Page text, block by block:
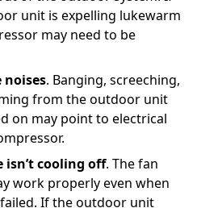
unit is expelling lukewarm
may need to be
noises. Banging, screeching,
from the outdoor unit
on may point to electrical
cooling off. The fan
work properly even when
If the outdoor unit